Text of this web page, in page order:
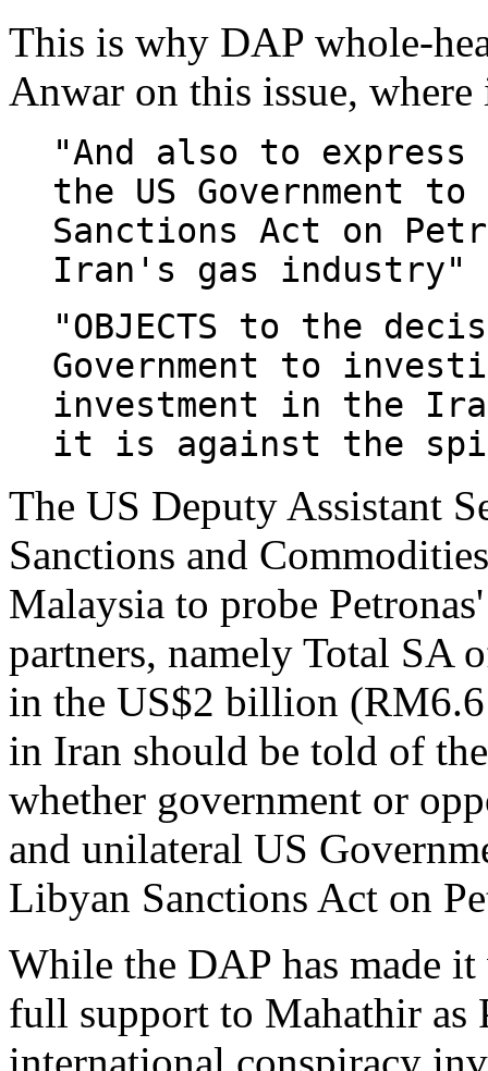
This is why DAP whole-
Anwar on this issue, where
"And also to
the US Government
Sanctions Act on
Iran's gas industry"
"OBJECTS to the
Government to
investment in the
it is against the
The US Deputy Assistant
Sanctions and
Malaysia to probe
partners, namely Total SA
in the US$2 billion
in Iran should be told of
whether government or
and unilateral US
Libyan Sanctions Act on
While the DAP has made
full support to Mahathir as
international conspiracy